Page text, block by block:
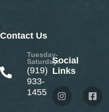
Contact Us
Tuesday-
Saturday:
(919)
933-
1455
Social
Links